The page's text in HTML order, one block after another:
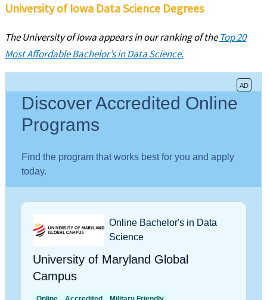
University of Iowa Data Science Degrees
The University of Iowaappears in our ranking of the Top 20
Most Affordable Bachelor’s in Data Science.